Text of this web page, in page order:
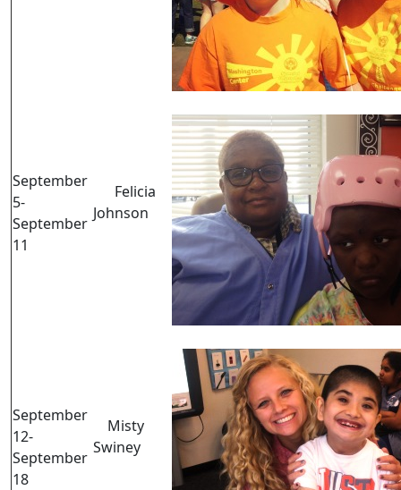
September
5-
September
11
Felicia
Johnson
September
12-
September
18
Misty
Swiney